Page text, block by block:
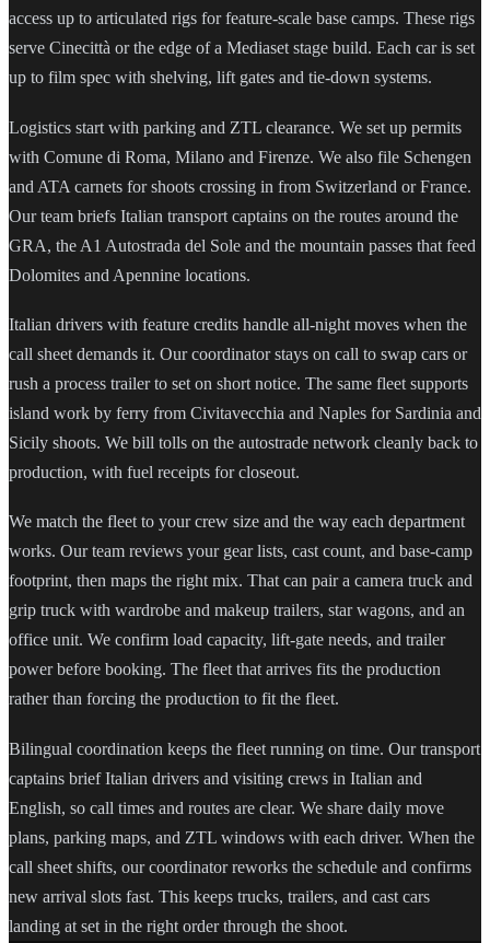
access up to articulated rigs for feature-scale base camps. These rigs
serve Cinecittà or the edge of a Mediaset stage build. Each car is set
up to film spec with shelving, lift gates and tie-down systems.
Logistics start with parking and ZTL clearance. We set up permits
with Comune di Roma, Milano and Firenze. We also file Schengen
and ATA carnets for shoots crossing in from Switzerland or France.
Our team briefs Italian transport captains on the routes around the
GRA, the A1 Autostrada del Sole and the mountain passes that feed
Dolomites and Apennine locations.
Italian drivers with feature credits handle all-night moves when the
call sheet demands it. Our coordinator stays on call to swap cars or
rush a process trailer to set on short notice. The same fleet supports
island work by ferry from Civitavecchia and Naples for Sardinia and
Sicily shoots. We bill tolls on the autostrade network cleanly back to
production, with fuel receipts for closeout.
We match the fleet to your crew size and the way each department
works. Our team reviews your gear lists, cast count, and base-camp
footprint, then maps the right mix. That can pair a camera truck and
grip truck with wardrobe and makeup trailers, star wagons, and an
office unit. We confirm load capacity, lift-gate needs, and trailer
power before booking. The fleet that arrives fits the production
rather than forcing the production to fit the fleet.
Bilingual coordination keeps the fleet running on time. Our transport
captains brief Italian drivers and visiting crews in Italian and
English, so call times and routes are clear. We share daily move
plans, parking maps, and ZTL windows with each driver. When the
call sheet shifts, our coordinator reworks the schedule and confirms
new arrival slots fast. This keeps trucks, trailers, and cast cars
landing at set in the right order through the shoot.